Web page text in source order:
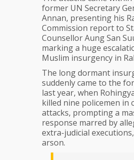
former UN Secretary
Annan, presenting his
Commission report to
Counsellor Aung San
marking a huge
Muslim insurgency in
The long dormant
suddenly came to the
last year, when
killed nine policemen in
attacks, prompting a
response marred by
extra-judicial
arson.